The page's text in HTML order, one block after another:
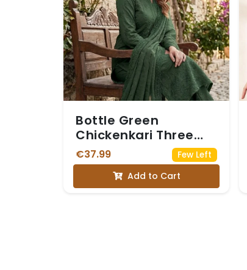
Bottle Green
Chickenkari Three
Piece Suit
€37.99 Few Left
Add to Cart